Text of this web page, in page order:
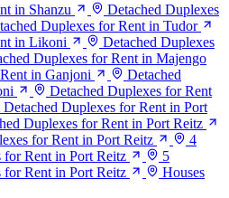
in Shanzu
Detached Duplexes
Duplexes for Rent in Tudor
in Likoni
Detached Duplexes
Duplexes for Rent in Majengo
in Ganjoni
Detached
Detached Duplexes for Rent
Duplexes for Rent in Port
Duplexes for Rent in Port Reitz
for Rent in Port Reitz
4
for Rent in Port Reitz
5
for Rent in Port Reitz
Houses